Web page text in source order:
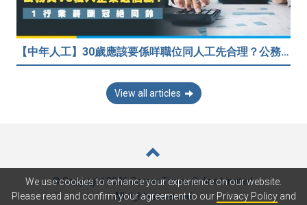
【中年人工】30歲應該要係咩職位同人工先合理？公務員30歲人工可以跑贏私人企業？網民： IT行業輕鬆月入$6.9萬！
View all articles
© Copyright 2026 Career Times Online Limited.
All rights reserved.
We use cookies to enhance your experience on our website.
Please read and confirm your agreement to our Privacy Policyand